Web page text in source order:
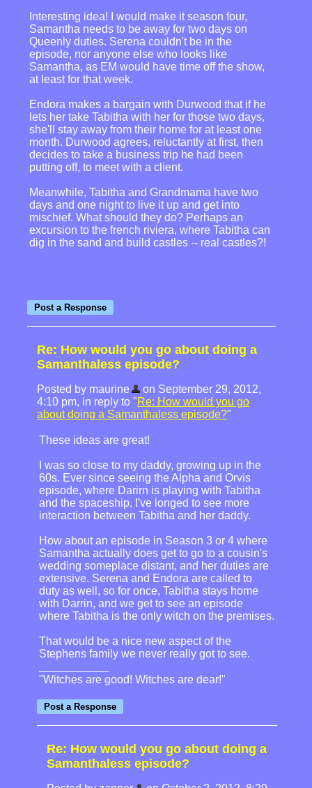
Interesting idea! I would make it season four,
Samantha needs to be away for two days on
Queenly duties. Serena couldn't be in the
episode, nor anyone else who looks like
Samantha, as EM would have time off the show,
at least for that week.
Endora makes a bargain with Durwood that if he
lets her take Tabitha with her for those two days,
she'll stay away from their home for at least one
month. Durwood agrees, reluctantly at first, then
decides to take a business trip he had been
putting off, to meet with a client.
Meanwhile, Tabitha and Grandmama have two
days and one night to live it up and get into
mischief. What should they do? Perhaps an
excursion to the french riviera, where Tabitha can
dig in the sand and build castles -- real castles?!
Re: How would you go about doing a
Samanthaless episode?
Posted by maurine
on September 29, 2012,
4:10 pm, in reply to "Re: How would you go
about doing a Samanthaless episode?"
These ideas are great!
I was so close to my daddy, growing up in the
60s. Ever since seeing the Alpha and Orvis
episode, where Darirn is playing with Tabitha
and the spaceship, I've longed to see more
interaction between Tabitha and her daddy.
How about an episode in Season 3 or 4 where
Samantha actually does get to go to a cousin's
wedding someplace distant, and her duties are
extensive. Serena and Endora are called to
duty as well, so for once, Tabitha stays home
with Darrin, and we get to see an episode
where Tabitha is the only witch on the premises.
That would be a nice new aspect of the
Stephens family we never really got to see.
"Witches are good! Witches are dear!"
Re: How would you go about doing a
Samanthaless episode?